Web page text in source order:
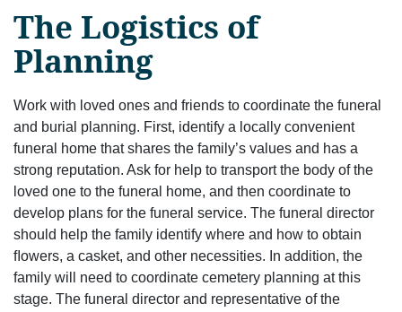
The Logistics of
Planning
Work with loved ones and friends to coordinate the funeral
and burial planning. First, identify a locally convenient
funeral home that shares the family’s values and has a
strong reputation. Ask for help to transport the body of the
loved one to the funeral home, and then coordinate to
develop plans for the funeral service. The funeral director
should help the family identify where and how to obtain
ﬂowers, a casket, and other necessities. In addition, the
family will need to coordinate cemetery planning at this
stage. The funeral director and representative of the